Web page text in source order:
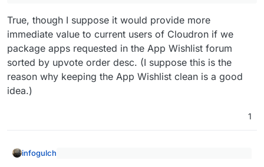
True, though I suppose it would provide more
immediate value to current users of Cloudron if we
package apps requested in the App Wishlist forum
sorted by upvote order desc. (I suppose this is the
reason why keeping the App Wishlist clean is a good
idea.)
1
infogulch